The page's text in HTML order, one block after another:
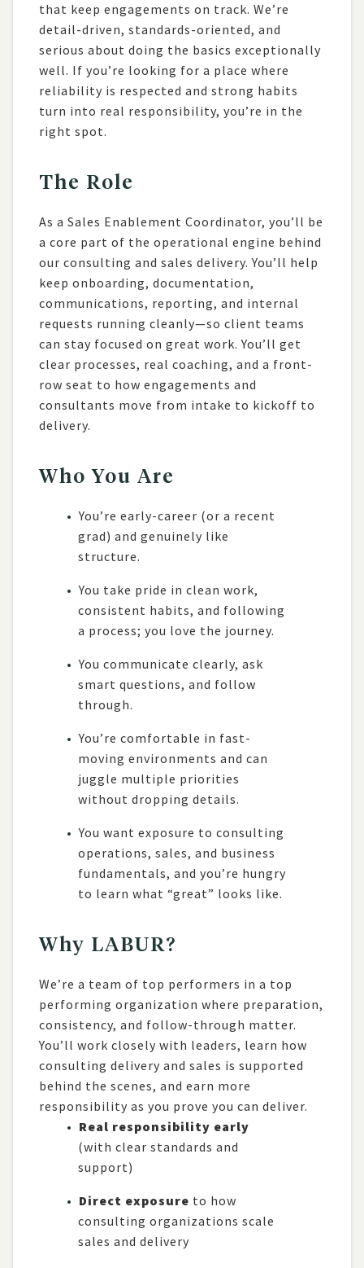
that keep engagements on track. We’re
detail-driven, standards-oriented, and
serious about doing the basics exceptionally
well. If you’re looking for a place where
reliability is respected and strong habits
turn into real responsibility, you’re in the
right spot.
The Role
As a Sales Enablement Coordinator, you’ll be
a core part of the operational engine behind
our consulting and sales delivery. You’ll help
keep onboarding, documentation,
communications, reporting, and internal
requests running cleanly—so client teams
can stay focused on great work. You’ll get
clear processes, real coaching, and a front-
row seat to how engagements and
consultants move from intake to kickoff to
delivery.
Who You Are
You’re early-career (or a recent
grad) and genuinely like
structure.
You take pride in clean work,
consistent habits, and following
a process; you love the journey.
You communicate clearly, ask
smart questions, and follow
through.
You’re comfortable in fast-
moving environments and can
juggle multiple priorities
without dropping details.
You want exposure to consulting
operations, sales, and business
fundamentals, and you’re hungry
to learn what “great” looks like.
Why LABUR?
We’re a team of top performers in a top
performing organization where preparation,
consistency, and follow-through matter.
You’ll work closely with leaders, learn how
consulting delivery and sales is supported
behind the scenes, and earn more
responsibility as you prove you can deliver.
Real responsibility early
(with clear standards and
support)
Direct exposure to how
consulting organizations scale
sales and delivery